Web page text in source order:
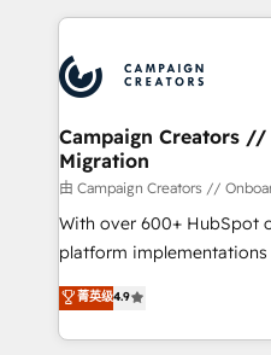
record of business
approach has helped
onboarding and
extensive experience
and manufacturers since
empowering our clients
autonomy. Get to grips
guided implementation
the CRM platform into
you like support in
to your needs and sales
certifications, we are
Campaign Creators //
Migration
由 Campaign Creators //
With over 600+ HubSpot
platform
Elite Solutions Partner for
migrate, replatform, and
in high-impact CRM and
菁英级4.9